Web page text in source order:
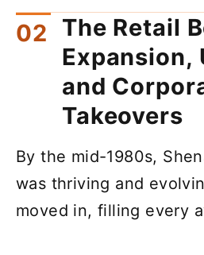
The Retail
Expansion,
and
Takeovers
By the mid-1980s,
was thriving and
moved in, filling every